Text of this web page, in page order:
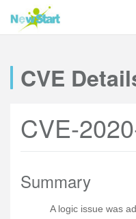
CVE
CVE-
Summary
A logic issue was